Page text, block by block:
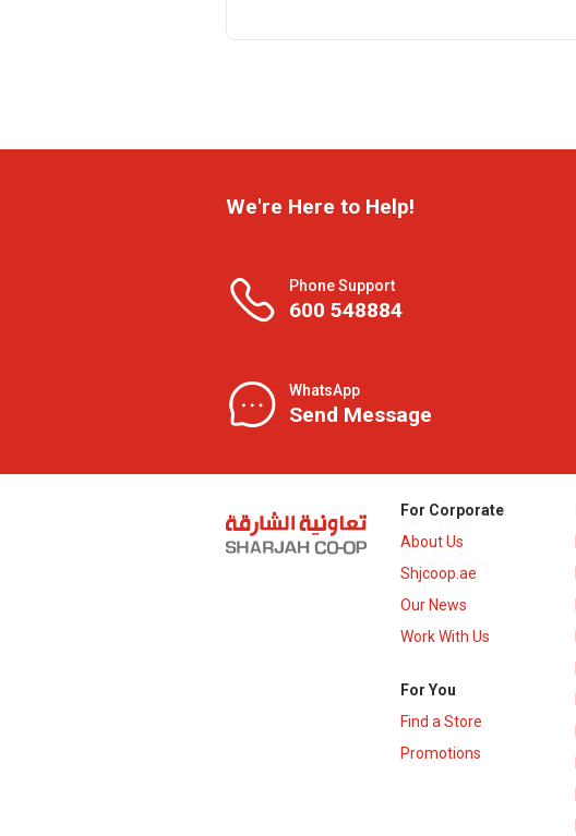
We're Here to Help!
Phone Support
600 548884
WhatsApp
Send Message
For Corporate
About Us
Shjcoop.ae
Our News
Work With Us
For You
Find a Store
Promotions